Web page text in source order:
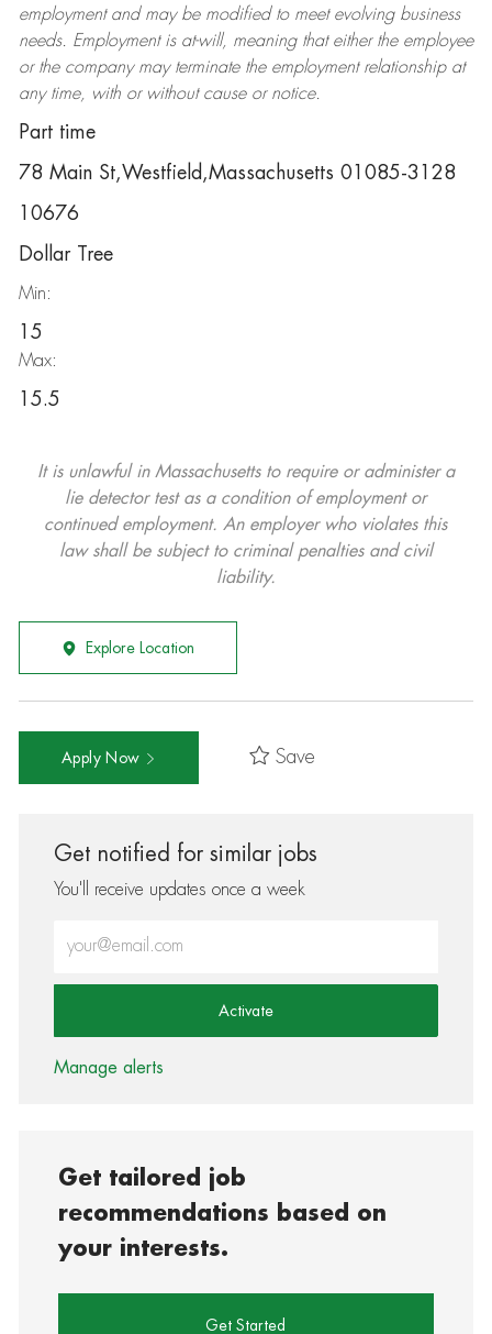
employment and may be modifiedto meet evolving business
needs. Employment is at-will, meaning that either the employee
or the company may terminatethe employment relationship at
any time, with or without cause or notice.
Part time
78 Main St,Westfield,Massachusetts 01085-3128
10676
Dollar Tree
Min:
15
Max:
15.5
It is unlawful in Massachusetts to require or administer a
lie detector test as a condition of employment or
continued employment. An employer who violates this
law shall be subject to criminal penalties and civil
liability.
Explore Location
Apply Now Save
Get notified for similar jobs
You'll receive updates once a week
Activate
Manage alerts
Get tailored job
recommendations based on
your interests.
Get Started